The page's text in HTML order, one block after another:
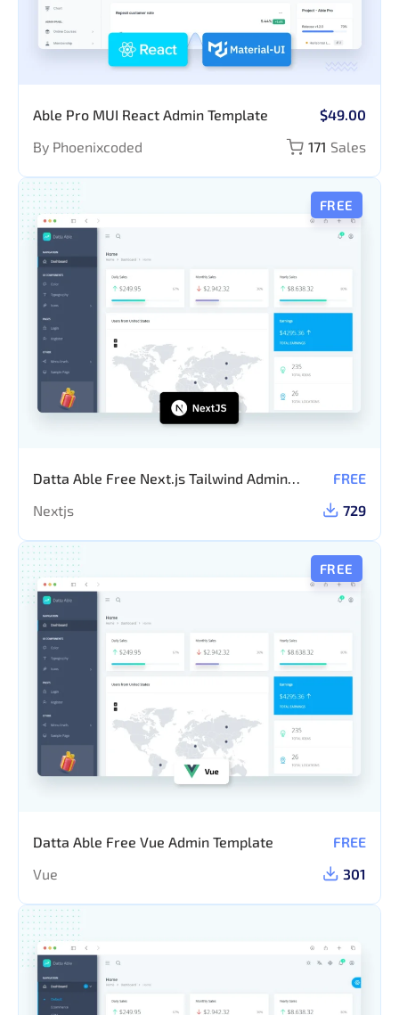
Able Pro MUI React Admin Template
$49.00
By Phoenixcoded
171 Sales
FREE
Datta Able Free Next.js Tailwind Admin
FREE
Nextjs
729
FREE
Datta Able Free Vue Admin Template
FREE
Vue
301